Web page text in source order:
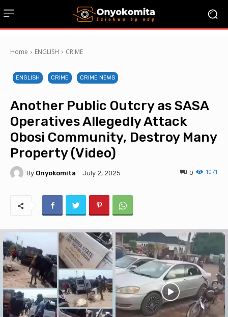
Home ENGLISH CRIME
ENGLISH CRIME CRIME NEWS
Another Public Outcry as SASA
Operatives Allegedly Attack
Obosi Community, Destroy Many
Property (Video)
By Onyokomita July 2, 2025 1071
0